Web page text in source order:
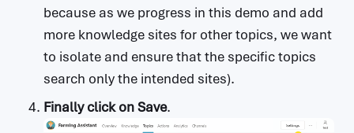
because as we progress in this demo and add
more knowledge sites for other topics, we want
to isolate and ensure that the specific topics
search only the intended sites).
Finally click on Save.